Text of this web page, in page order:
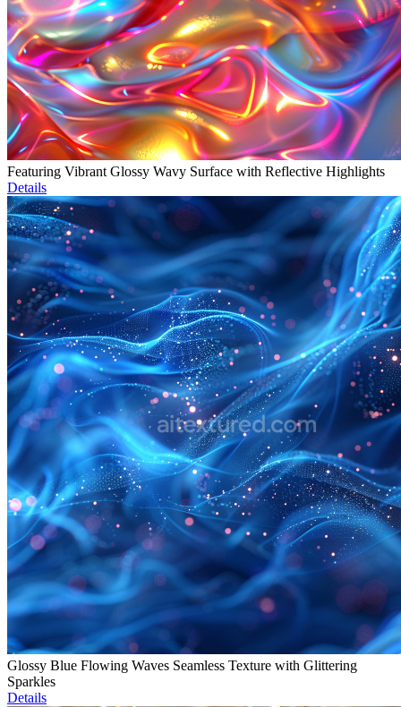
Featuring Vibrant Glossy Wavy Surface with Reflective Highlights
Details
Glossy Blue Flowing Waves Seamless Texture with Glittering
Sparkles
Details